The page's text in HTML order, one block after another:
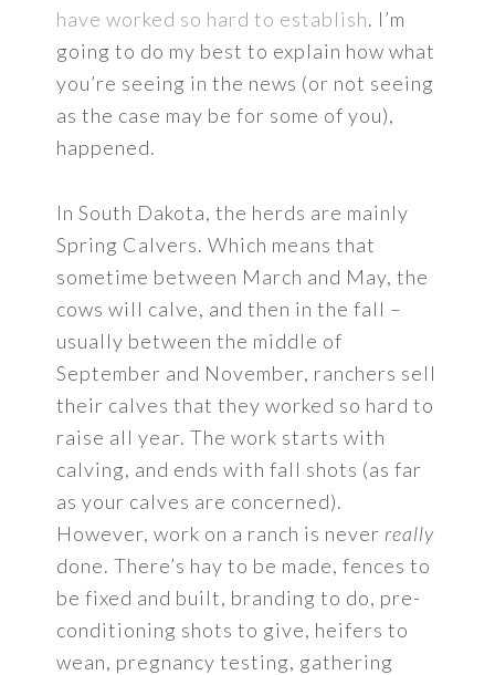
have worked so hard to establish. I’m
going to do my best to explain how what
you’re seeing in the news (or not seeing
as the case may be for some of you),
happened.
In South Dakota, the herds are mainly
Spring Calvers. Which means that
sometime between March and May, the
cows will calve, and then in the fall –
usually between the middle of
September and November, ranchers sell
their calves that they worked so hard to
raise all year. The work starts with
calving, and ends with fall shots (as far
as your calves are concerned).
However, work on a ranch is never really
done. There’s hay to be made, fences to
be fixed and built, branding to do, pre-
conditioning shots to give, heifers to
wean, pregnancy testing, gathering